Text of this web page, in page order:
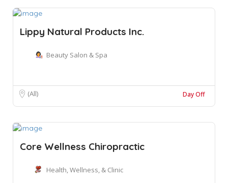
Lippy Natural Products Inc.
Beauty Salon & Spa
(All) Day Off
Core Wellness Chiropractic
Health, Wellness, & Clinic